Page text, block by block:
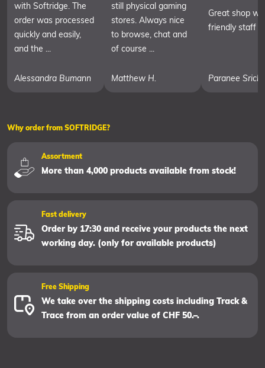
with Softridge. The
order was processed
quickly and easily,
and the ...
Alessandra Bumann
still physical gaming
stores. Always nice
to browse, chat and
of course ...
Matthew H.
Great shop
friendly staff
Paranee
Why order from SOFTRIDGE?
Assortment
More than 4,000 products available from stock!
Fast delivery
Order by 17:30 and receive your products the next
working day. (only for available products)
Free Shipping
We take over the shipping costs including Track &
Trace from an order value of CHF 50.–.